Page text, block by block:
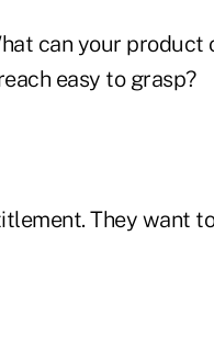
can your
easy to grasp?
They want